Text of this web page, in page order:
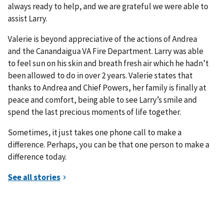
always ready to help, and we are grateful we were able to
assist Larry.
Valerie is beyond appreciative of the actions of Andrea
and the Canandaigua VA Fire Department. Larry was able
to feel sun on his skin and breath fresh air which he hadn’t
been allowed to do in over 2 years. Valerie states that
thanks to Andrea and Chief Powers, her family is finally at
peace and comfort, being able to see Larry’s smile and
spend the last precious moments of life together.
Sometimes, it just takes one phone call to make a
difference. Perhaps, you can be that one person to make a
difference today.